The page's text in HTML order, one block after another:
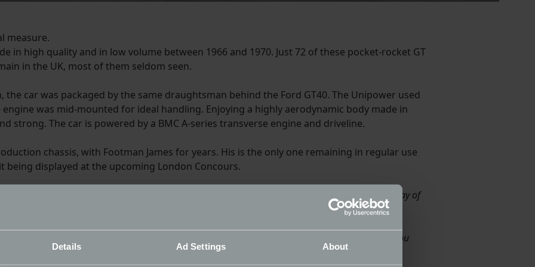
Details Ad Settings About
measure.
in high quality and in low volume between 1966 and 1970. Just 72 of these pocket-rocket GT
in the UK, most of them seldom seen.
the car was packaged by the same draughtsman behind the Ford GT40. The Unipower used
was mid-mounted for ideal handling. Enjoying a highly aerodynamic body made in
strong. The car is powered by a BMC A-series transverse engine and driveline.
chassis, with Footman James for years. His is the only one remaining in regular use
being displayed at the upcoming London Concours.
joint appeal in that petrol-heads love it for the engineering quality of the car from the real heyday of
of the swinging 60’s – miniskirts, big hair and small sportscars.
and it shows in the space frame construction and the layout of the engine and transmission. You
period.